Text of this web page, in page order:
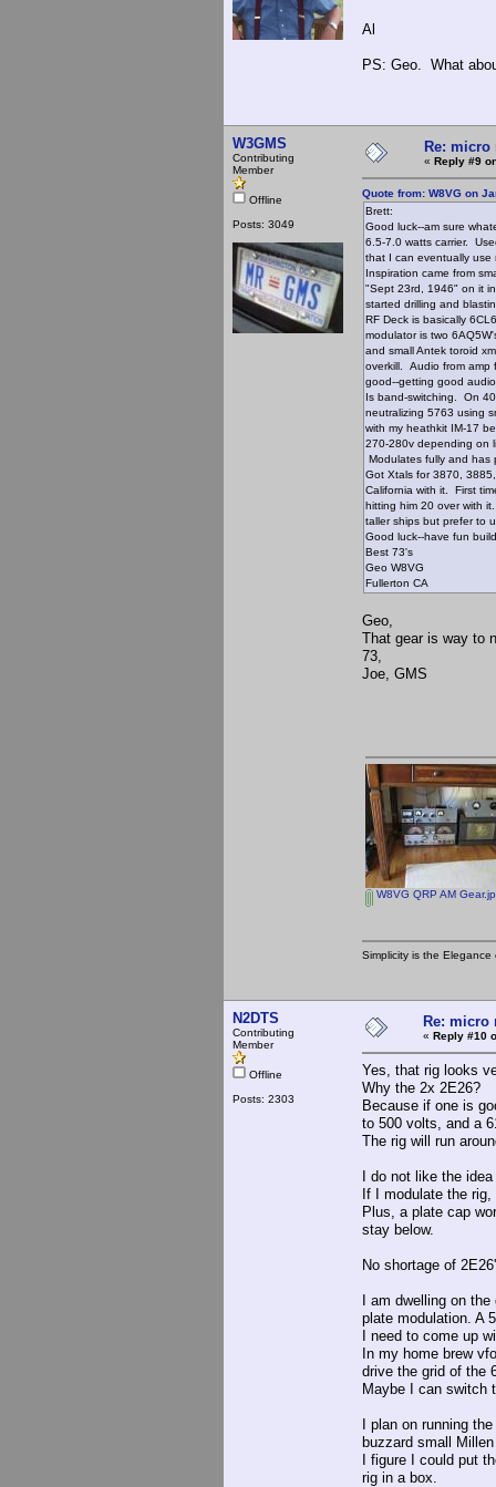
Al
PS: Geo. What
W3GMS
Contributing
Member
Offline
Posts: 3049
Re: micro
« Reply #9
Quote from: W8VG on
Brett:
Good luck--am sure
6.5-7.0 watts carrier.
that I can eventually
Inspiration came from
"Sept 23rd, 1946" on it
started drilling and
RF Deck is basically
modulator is two
and small Antek toroid
overkill. Audio from amp
good--getting good
Is band-switching. On
neutralizing 5763 using
with my heathkit IM-17
270-280v depending on
Modulates fully and
Got Xtals for 3870,
California with it. First
hitting him 20 over with
taller ships but prefer to
Good luck--have fun
Best 73's
Geo W8VG
Fullerton CA
Geo,
That gear is way to
73,
Joe, GMS
W8VG QRP AM
Simplicity is the Elegance
N2DTS
Contributing
Member
Offline
Posts: 2303
Re: micro
« Reply #10
Yes, that rig looks
Why the 2x 2E26?
Because if one is
to 500 volts, and a
The rig will run
I do not like the
If I modulate the
Plus, a plate cap
stay below.
No shortage of
I am dwelling on
plate modulation. A
I need to come up
In my home brew
drive the grid of the
Maybe I can switch
I plan on running
buzzard small
I figure I could put
rig in a box.